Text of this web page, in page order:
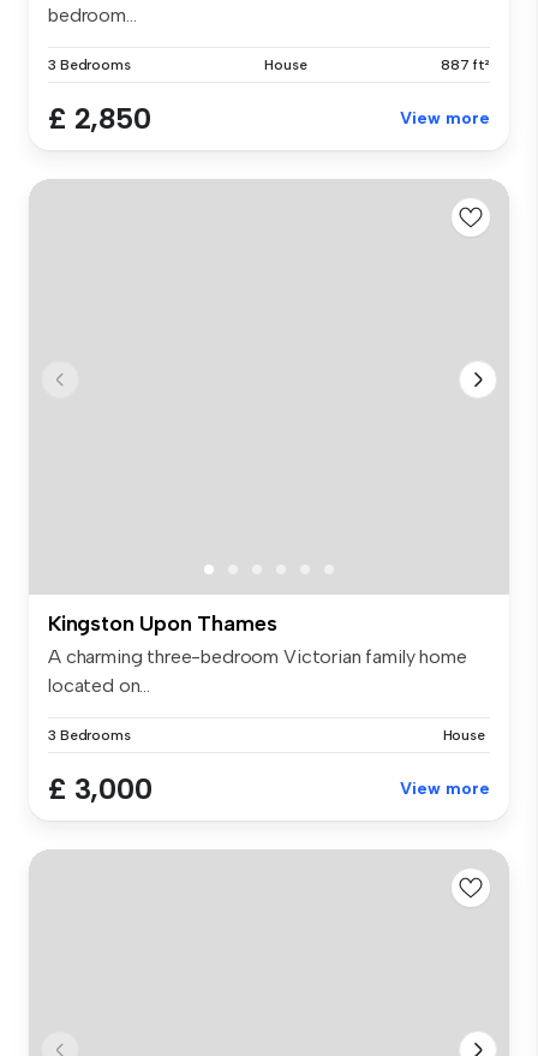
bedroom...
3 Bedrooms House 887 ft²
£ 2,850 View more
Kingston Upon Thames
A charming three-bedroom Victorian family home
located on...
3 Bedrooms House
£ 3,000 View more